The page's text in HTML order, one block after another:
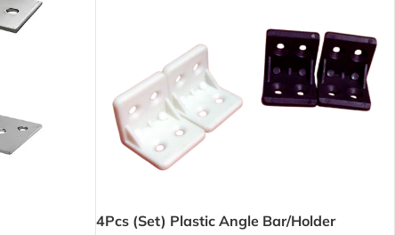
4Pcs (Set) Plastic Angle Bar/Holder